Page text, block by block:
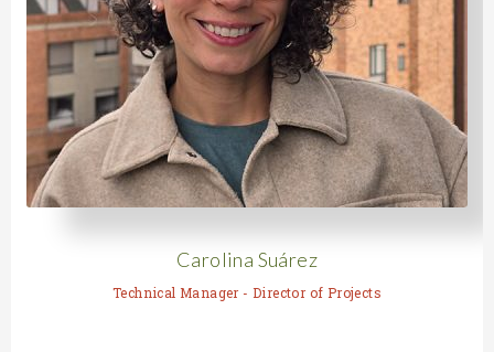
Carolina Suárez
Technical Manager - Director of Projects